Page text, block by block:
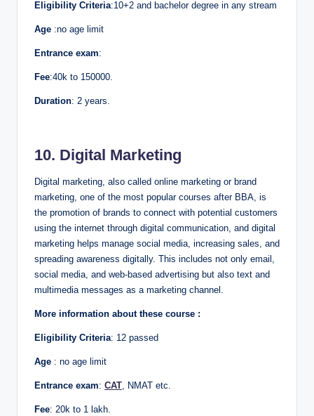
Eligibility Criteria:10+2 and bachelor degree in any stream
Age :no age limit
Entrance exam:
Fee:40k to 150000.
Duration: 2 years.
10. Digital Marketing
Digital marketing, also called online marketing or brand
marketing, one of the most popular courses after BBA, is
the promotion of brands to connect with potential customers
using the internet through digital communication, and digital
marketing helps manage social media, increasing sales, and
spreading awareness digitally. This includes not only email,
social media, and web-based advertising but also text and
multimedia messages as a marketing channel.
More information about these course :
Eligibility Criteria: 12 passed
Age : no age limit
Entrance exam: CAT, NMAT etc.
Fee: 20k to 1 lakh.